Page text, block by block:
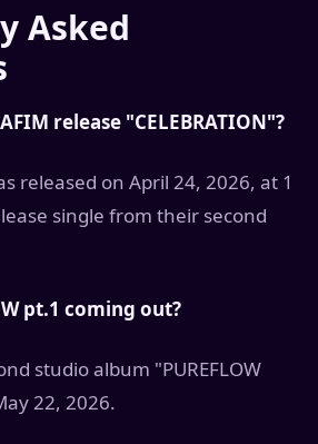
Asked
release "CELEBRATION"?
released on April 24, 2026, at 1
single from their second
pt.1 coming out?
studio album "PUREFLOW
22, 2026.